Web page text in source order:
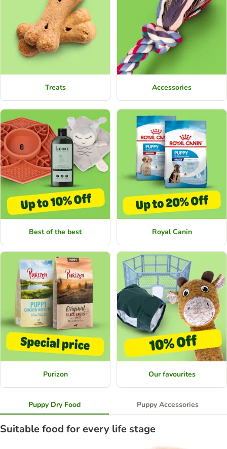
Treats Accessories
Best of the best Royal Canin
Purizon Our favourites
Puppy Dry Food Puppy Accessories
Suitable food for every life stage